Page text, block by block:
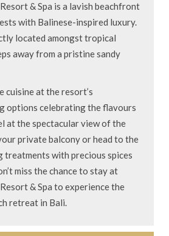
& Spa is a lavish beachfront
with Balinese-inspired luxury.
located amongst tropical
away from a pristine sandy
cuisine at the resort’s
options celebrating the flavours
at the spectacular view of the
private balcony or head to the
treatments with precious spices
miss the chance to stay at
& Spa to experience the
retreat in Bali.